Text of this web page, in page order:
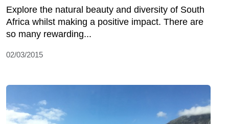
Explore the natural beauty and diversity of South
Africa whilst making a positive impact. There are
so many rewarding...
02/03/2015